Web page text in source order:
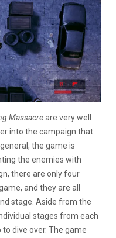
Massacreare very well
into the campaign that
the game is
the enemies with
there are only four
and they are all
stage. Aside from the
stages from each
dive over. The game